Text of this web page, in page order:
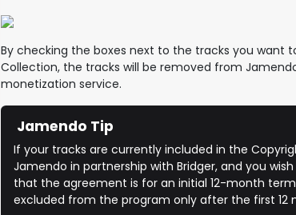
By checking the boxes next to the tracks you want
Collection, the tracks will be removed from
monetization service.
Jamendo Tip
​If your tracks are currently included in the
Jamendo in partnership with Bridger, and you
that the agreement is for an initial 12-month
excluded from the program only after the first 12